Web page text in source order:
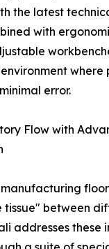
the latest
with
where
error.
Flow with
tissue" between
addresses these